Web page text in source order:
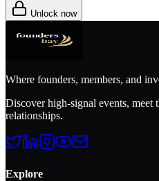
Unlock now
Where founders, members, and
Discover high-signal events, meet
relationships.
Explore